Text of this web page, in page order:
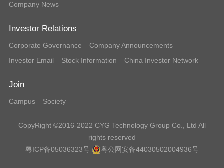
Company News
Investor Relations
Corporate Governance
Company Announcements
Investor Email
Stock Information China Investor Network
Join
Campus Society
CopyRight ©2016-2022 CYG Technology Group Co., Ltd All
rights reserved
粤ICP备05036323号
粤公网安备44030502004936号